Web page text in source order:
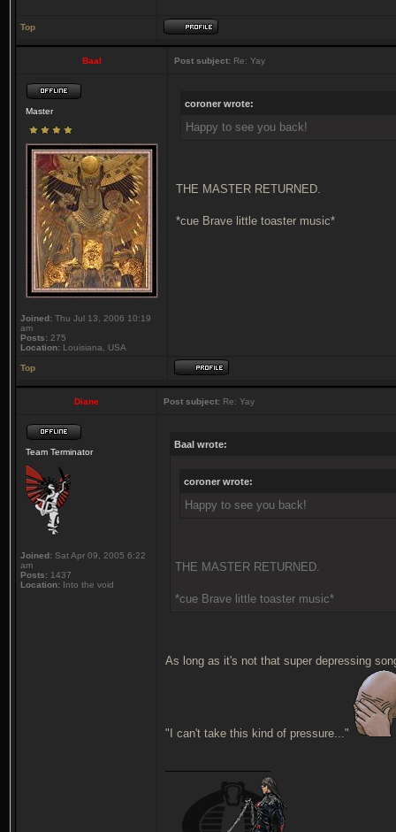
Top
Baal Post subject: Re: Yay
Master
Joined: Thu Jul 13, 2006 10:19
am
Posts: 275
Location: Louisiana, USA
coroner wrote:
Happy to see you back!
THE MASTER RETURNED.
*cue Brave little toaster music*
Top
Diane Post subject: Re: Yay
Team Terminator
Joined: Sat Apr 09, 2005 6:22
am
Posts: 1437
Location: Into the void
Baal wrote:
coroner wrote:
Happy to see you back!
THE MASTER RETURNED.
*cue Brave little toaster music*
As long as it's not that super depressing
"I can't take this kind of pressure..."